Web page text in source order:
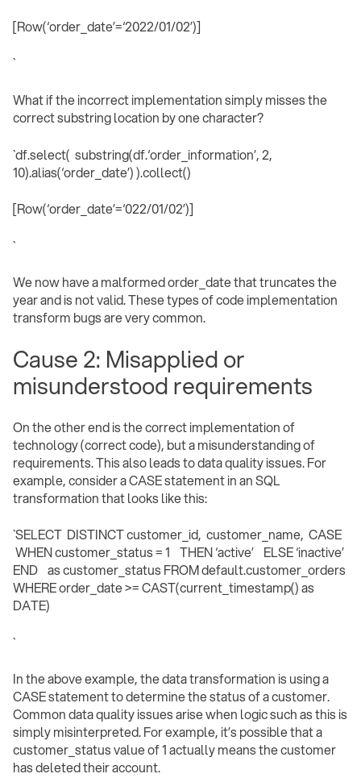
[Row(‘order_date’=‘2022/01/02’)]
` ‍
What if the incorrect implementation simply misses the
correct substring location by one character?
`df.select( substring(df.‘order_information’, 2,
10).alias(‘order_date’) ).collect()
[Row(‘order_date’=‘022/01/02’)]
` ‍
We now have a malformed order_date that truncates the
year and is not valid. These types of code implementation
transform bugs are very common.
Cause 2: Misapplied or
misunderstood requirements
On the other end is the correct implementation of
technology (correct code), but a misunderstanding of
requirements. This also leads to data quality issues. For
example, consider a CASE statement in an SQL
transformation that looks like this:
`SELECT DISTINCT customer_id, customer_name, CASE
WHEN customer_status = 1 THEN ‘active’ ELSE ‘inactive’
END as customer_status FROM default.customer_orders
WHERE order_date >= CAST(current_timestamp() as
DATE)
` ‍
In the above example, the data transformation is using a
CASE statement to determine the status of a customer.
Common data quality issues arise when logic such as this is
simply misinterpreted. For example, it’s possible that a
customer_status value of 1 actually means the customer
has deleted their account.